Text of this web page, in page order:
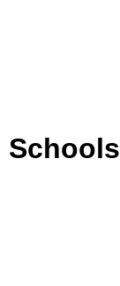
Schools